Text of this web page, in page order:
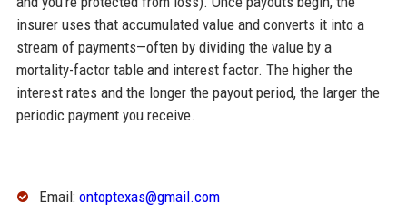
insurer uses that accumulated value and converts it into a
stream of payments—often by dividing the value by a
mortality-factor table and interest factor. The higher the
interest rates and the longer the payout period, the larger the
periodic payment you receive.
Email: ontoptexas@gmail.com